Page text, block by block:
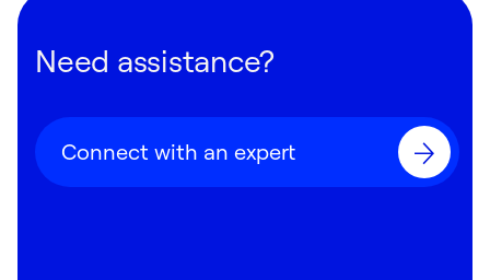
Need assistance?
Connect with an expert